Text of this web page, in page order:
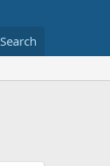
Search